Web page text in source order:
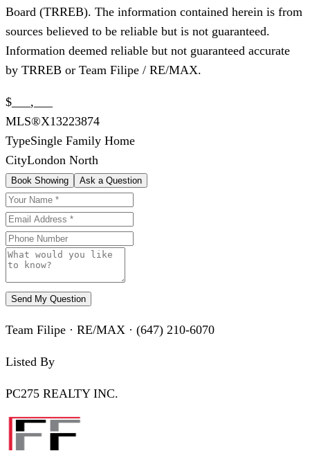
Board (TRREB). The information contained herein is from
sources believed to be reliable but is not guaranteed.
Information deemed reliable but not guaranteed accurate
by TRREB or Team Filipe / RE/MAX.
$___,___
MLS®X13223874
TypeSingle Family Home
CityLondon North
Book Showing Ask a Question
Send My Question
Team Filipe · RE/MAX · (647) 210-6070
Listed By
PC275 REALTY INC.